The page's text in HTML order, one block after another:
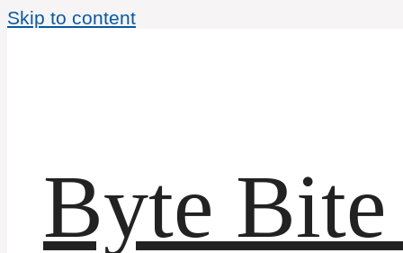
Skip to content
Byte